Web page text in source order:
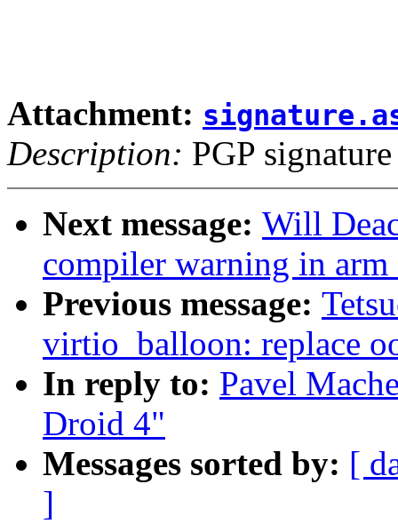
Attachment:
Description: PGP signature
Next message: Will
compiler warning in
Previous message:
virtio_balloon: replace
In reply to: Pavel
Droid 4"
Messages sorted by: [
]